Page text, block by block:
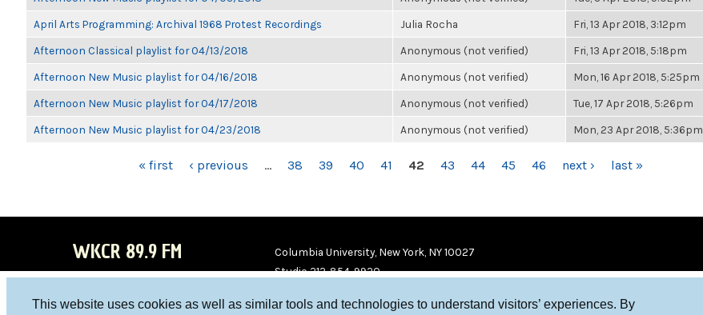
This website uses cookies as well as similar tools and technologies to understand visitors’ experiences. By
April Arts Programming: Archival 1968 Protest Recordings Julia Rocha Fri, 13 Apr 2018, 3:12pm
Afternoon Classical playlist for 04/13/2018 Anonymous (not verified) Fri, 13 Apr 2018, 5:18pm
Afternoon New Music playlist for 04/16/2018 Anonymous (not verified) Mon, 16 Apr 2018, 5:25pm
Afternoon New Music playlist for 04/17/2018 Anonymous (not verified) Tue, 17 Apr 2018, 5:26pm
Afternoon New Music playlist for 04/23/2018 Anonymous (not verified) Mon, 23 Apr 2018, 5:36pm
« first ‹ previous … 38 39 40 41 42 43 44 45 46 next › last »
WKCR 89.9 FM
Columbia University, New York, NY 10027
Studio 212-854-9920